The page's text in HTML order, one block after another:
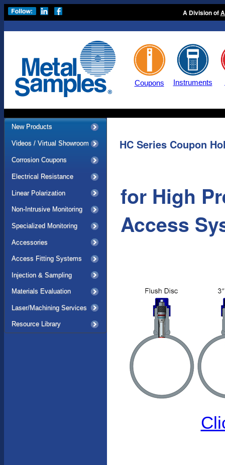
A Division of
Coupons Instruments
New Products
Videos / Virtual Showroom
Corrosion Coupons
Electrical Resistance
Linear Polarization
Non-Intrusive Monitoring
Specialized Monitoring
Accessories
Access Fitting Systems
Injection & Sampling
Materials Evaluation
Laser/Machining Services
Resource Library
HC Series Coupon
for High
Access